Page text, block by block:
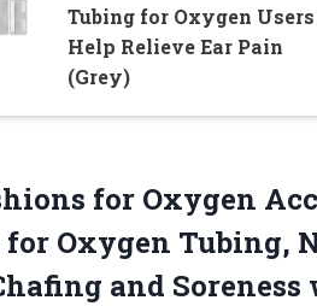
Tubing for Oxygen
Help Relieve Ear Pain
(Grey)
for Oxygen
Oxygen Tubing,
and